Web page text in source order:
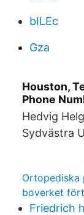
bILEc
Gza
Houston,
Phone
Hedvig
Sydvästra
Ortopediska
boverket
Friedrich